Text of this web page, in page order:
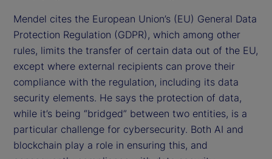
Mendel cites the European Union’s (EU) General Data
Protection Regulation (GDPR), which among other
rules, limits the transfer of certain data out of the EU,
except where external recipients can prove their
compliance with the regulation, including its data
security elements. He says the protection of data,
while it’s being “bridged” between two entities, is a
particular challenge for cybersecurity. Both AI and
blockchain play a role in ensuring this, and